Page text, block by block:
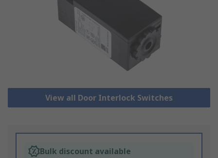
View all Door Interlock Switches
Bulk discount available